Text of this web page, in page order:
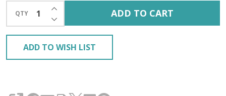
QTY DECREASE QUANTITY OF UNDEFINED
INCREASE QUANTITY OF UNDEFINED
ADD TO CART
ADD TO WISH LIST